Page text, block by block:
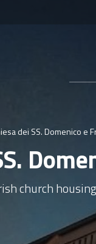
dei SS. Domenico e
church